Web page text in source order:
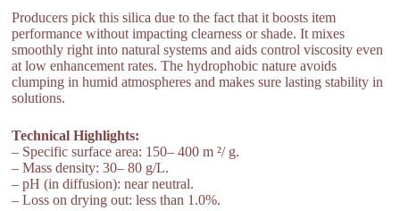
Producers pick this silica due to the fact that it boosts item
performance without impacting clearness or shade. It mixes
smoothly right into natural systems and aids control viscosity even
at low enhancement rates. The hydrophobic nature avoids
clumping in humid atmospheres and makes sure lasting stability in
solutions.
Technical Highlights:
– Specific surface area: 150– 400 m ²/ g.
– Mass density: 30– 80 g/L.
– pH (in diffusion): near neutral.
– Loss on drying out: less than 1.0%.